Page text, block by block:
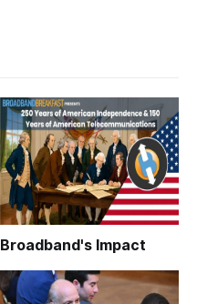
Broadband's Impact